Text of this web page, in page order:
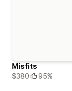
Misfits
$380
95%